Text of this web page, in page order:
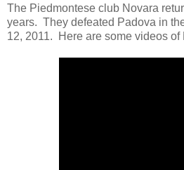
The Piedmontese club Novara
years. They defeated Padova in
12, 2011. Here are some videos of